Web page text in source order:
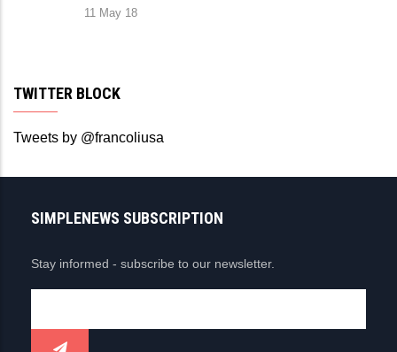
11 May 18
TWITTER BLOCK
Tweets by @francoliusa
SIMPLENEWS SUBSCRIPTION
Stay informed - subscribe to our newsletter.